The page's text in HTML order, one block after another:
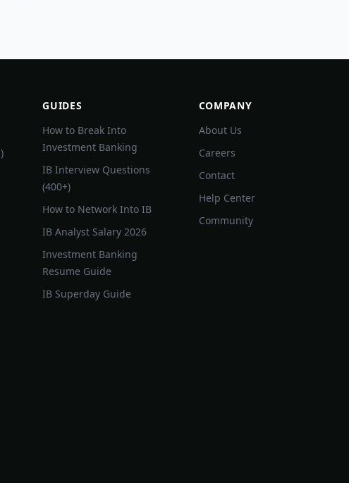
GUIDES
How to Break Into
Investment Banking
IB Interview Questions
(400+)
How to Network Into IB
IB Analyst Salary 2026
Investment Banking
Resume Guide
IB Superday Guide
COMPANY
About Us
Careers
Contact
Help Center
Community